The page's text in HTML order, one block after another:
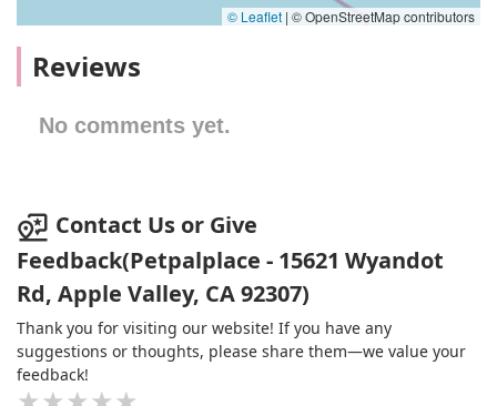
© Leaflet | © OpenStreetMap contributors
Reviews
No comments yet.
Contact Us or Give
Feedback(Petpalplace - 15621 Wyandot
Rd, Apple Valley, CA 92307)
Thank you for visiting our website! If you have any
suggestions or thoughts, please share them—we value your
feedback!